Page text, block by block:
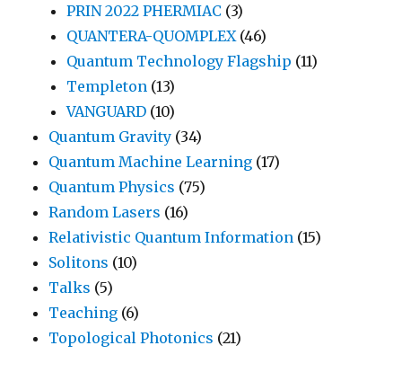
PRIN 2022 PHERMIAC (3)
QUANTERA-QUOMPLEX (46)
Quantum Technology Flagship (11)
Templeton (13)
VANGUARD (10)
Quantum Gravity (34)
Quantum Machine Learning (17)
Quantum Physics (75)
Random Lasers (16)
Relativistic Quantum Information (15)
Solitons (10)
Talks (5)
Teaching (6)
Topological Photonics (21)